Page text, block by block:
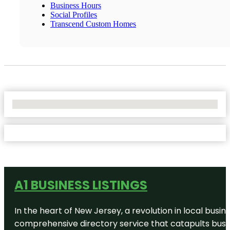
Business Hours
Social Profiles
Transcend Custom Homes
A1 BUSINESS LISTINGS
In the heart of New Jersey, a revolution in local
comprehensive directory service that catapults